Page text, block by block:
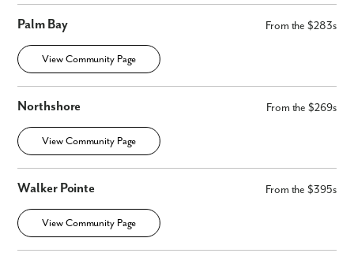
Palm Bay From the $283s
View Community Page
Northshore From the $269s
View Community Page
Walker Pointe From the $395s
View Community Page